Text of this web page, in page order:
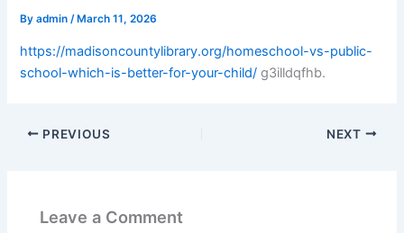
Byadmin/ March 11, 2026
https://madisoncountylibrary.org/homeschool-vs-public-
school-which-is-better-for-your-child/ g3illdqfhb.
PREVIOUS NEXT
Leave a Comment